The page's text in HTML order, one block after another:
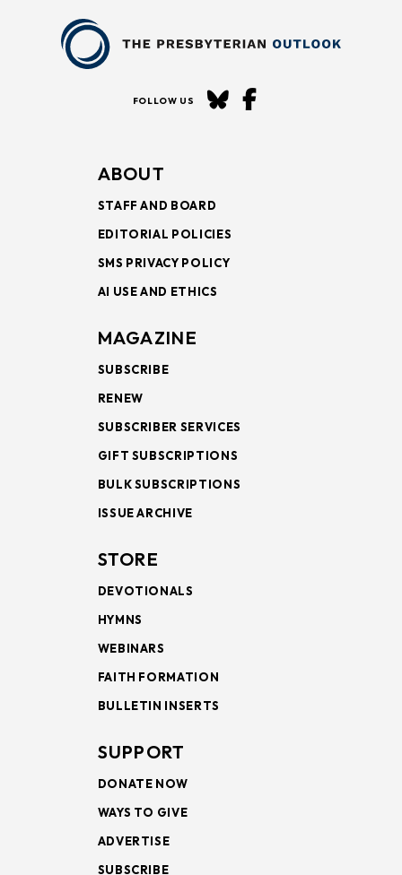
FOLLOW US
ABOUT
STAFF AND BOARD
EDITORIAL POLICIES
SMS PRIVACY POLICY
AI USE AND ETHICS
MAGAZINE
SUBSCRIBE
RENEW
SUBSCRIBER SERVICES
GIFT SUBSCRIPTIONS
BULK SUBSCRIPTIONS
ISSUE ARCHIVE
STORE
DEVOTIONALS
HYMNS
WEBINARS
FAITH FORMATION
BULLETIN INSERTS
SUPPORT
DONATE NOW
WAYS TO GIVE
ADVERTISE
SUBSCRIBE